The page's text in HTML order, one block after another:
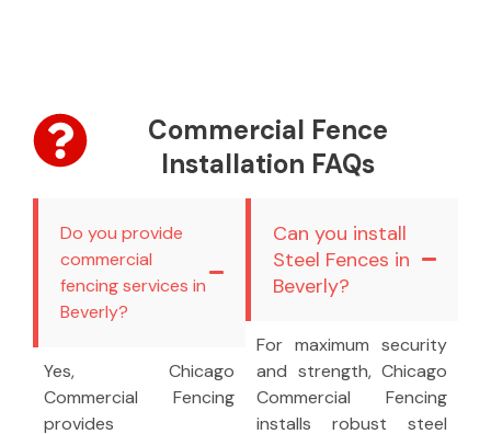
Commercial Fence
Installation FAQs
Do you provide
commercial
fencing services in
Beverly?
Yes, Chicago
Commercial Fencing
provides
Can you install
Steel Fences in
Beverly?
For maximum security
and strength, Chicago
Commercial Fencing
installs robust steel